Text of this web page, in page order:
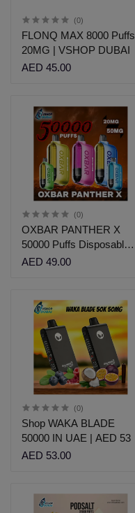
(0)
FLONQ MAX 8000 Puffs
20MG | VSHOP DUBAI
AED 45.00
(0)
OXBAR PANTHER X
50000 Puffs Disposable
Vape | AED 49
AED 49.00
(0)
Shop WAKA BLADE
50000 IN UAE | AED 53
AED 53.00